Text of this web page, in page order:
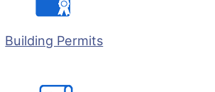
Building Permits